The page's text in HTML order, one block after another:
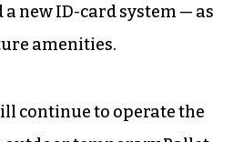
new ID-card system — as
amenities.
continue to operate the